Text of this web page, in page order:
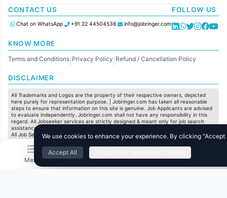
Menu Home Search Jobs
Jobs in KolKata
Jobs in Ahmedabad
Finance
Customer support
Administration
Accounting
Marketing
Production / Manufacturing
Freshers
Entry Level
Mid Level
CONTACT US
Chat on WhatsApp +91 22 44504536 info@jobringer.com
FOLLOW US
KNOW MORE
Terms and Conditions Privacy Policy Refund / Cancellation Policy
DISCLAIMER
All Trademarks and Logos are the property of their respective owners, depicted
here purely for representation purpose. | Jobringer.com has taken all reasonable
steps to ensure that information on this site is genuine. Job Applicants are advised
to evaluate independently. Jobringer.com shall not have any responsibility in this
regard. All Jobseeker services are strictly designed & meant only for job search
assistance and to maximize the chances for the jobseekers to get their dream job.
All Job Seeker Credentials and Employment Opportunities are subject to individual
merit & evaluation. We do not guarantee any job to any jobseeker.
© All Rights Reserved @ 2025 Jobtech Ventures Private Limited.
We use cookies to enhance your experience. By clicking
Accept All